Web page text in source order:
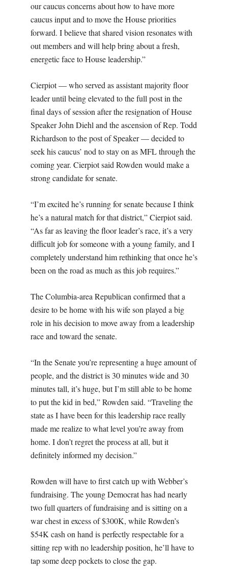
our caucus concerns about how to have more
caucus input and to move the House priorities
forward. I believe that shared vision resonates with
out members and will help bring about a fresh,
energetic face to House leadership.”
Cierpiot — who served as assistant majority floor
leader until being elevated to the full post in the
final days of session after the resignation of House
Speaker John Diehl and the ascension of Rep. Todd
Richardson to the post of Speaker — decided to
seek his caucus’ nod to stay on as MFL through the
coming year. Cierpiot said Rowden would make a
strong candidate for senate.
“I’m excited he’s running for senate because I think
he’s a natural match for that district,” Cierpiot said.
“As far as leaving the floor leader’s race, it’s a very
difficult job for someone with a young family, and I
completely understand him rethinking that once he’s
been on the road as much as this job requires.”
The Columbia-area Republican confirmed that a
desire to be home with his wife son played a big
role in his decision to move away from a leadership
race and toward the senate.
“In the Senate you’re representing a huge amount of
people, and the district is 30 minutes wide and 30
minutes tall, it’s huge, but I’m still able to be home
to put the kid in bed,” Rowden said. “Traveling the
state as I have been for this leadership race really
made me realize to what level you’re away from
home. I don’t regret the process at all, but it
definitely informed my decision.”
Rowden will have to first catch up with Webber’s
fundraising. The young Democrat has had nearly
two full quarters of fundraising and is sitting on a
war chest in excess of $300K, while Rowden’s
$54K cash on hand is perfectly respectable for a
sitting rep with no leadership position, he’ll have to
tap some deep pockets to close the gap.